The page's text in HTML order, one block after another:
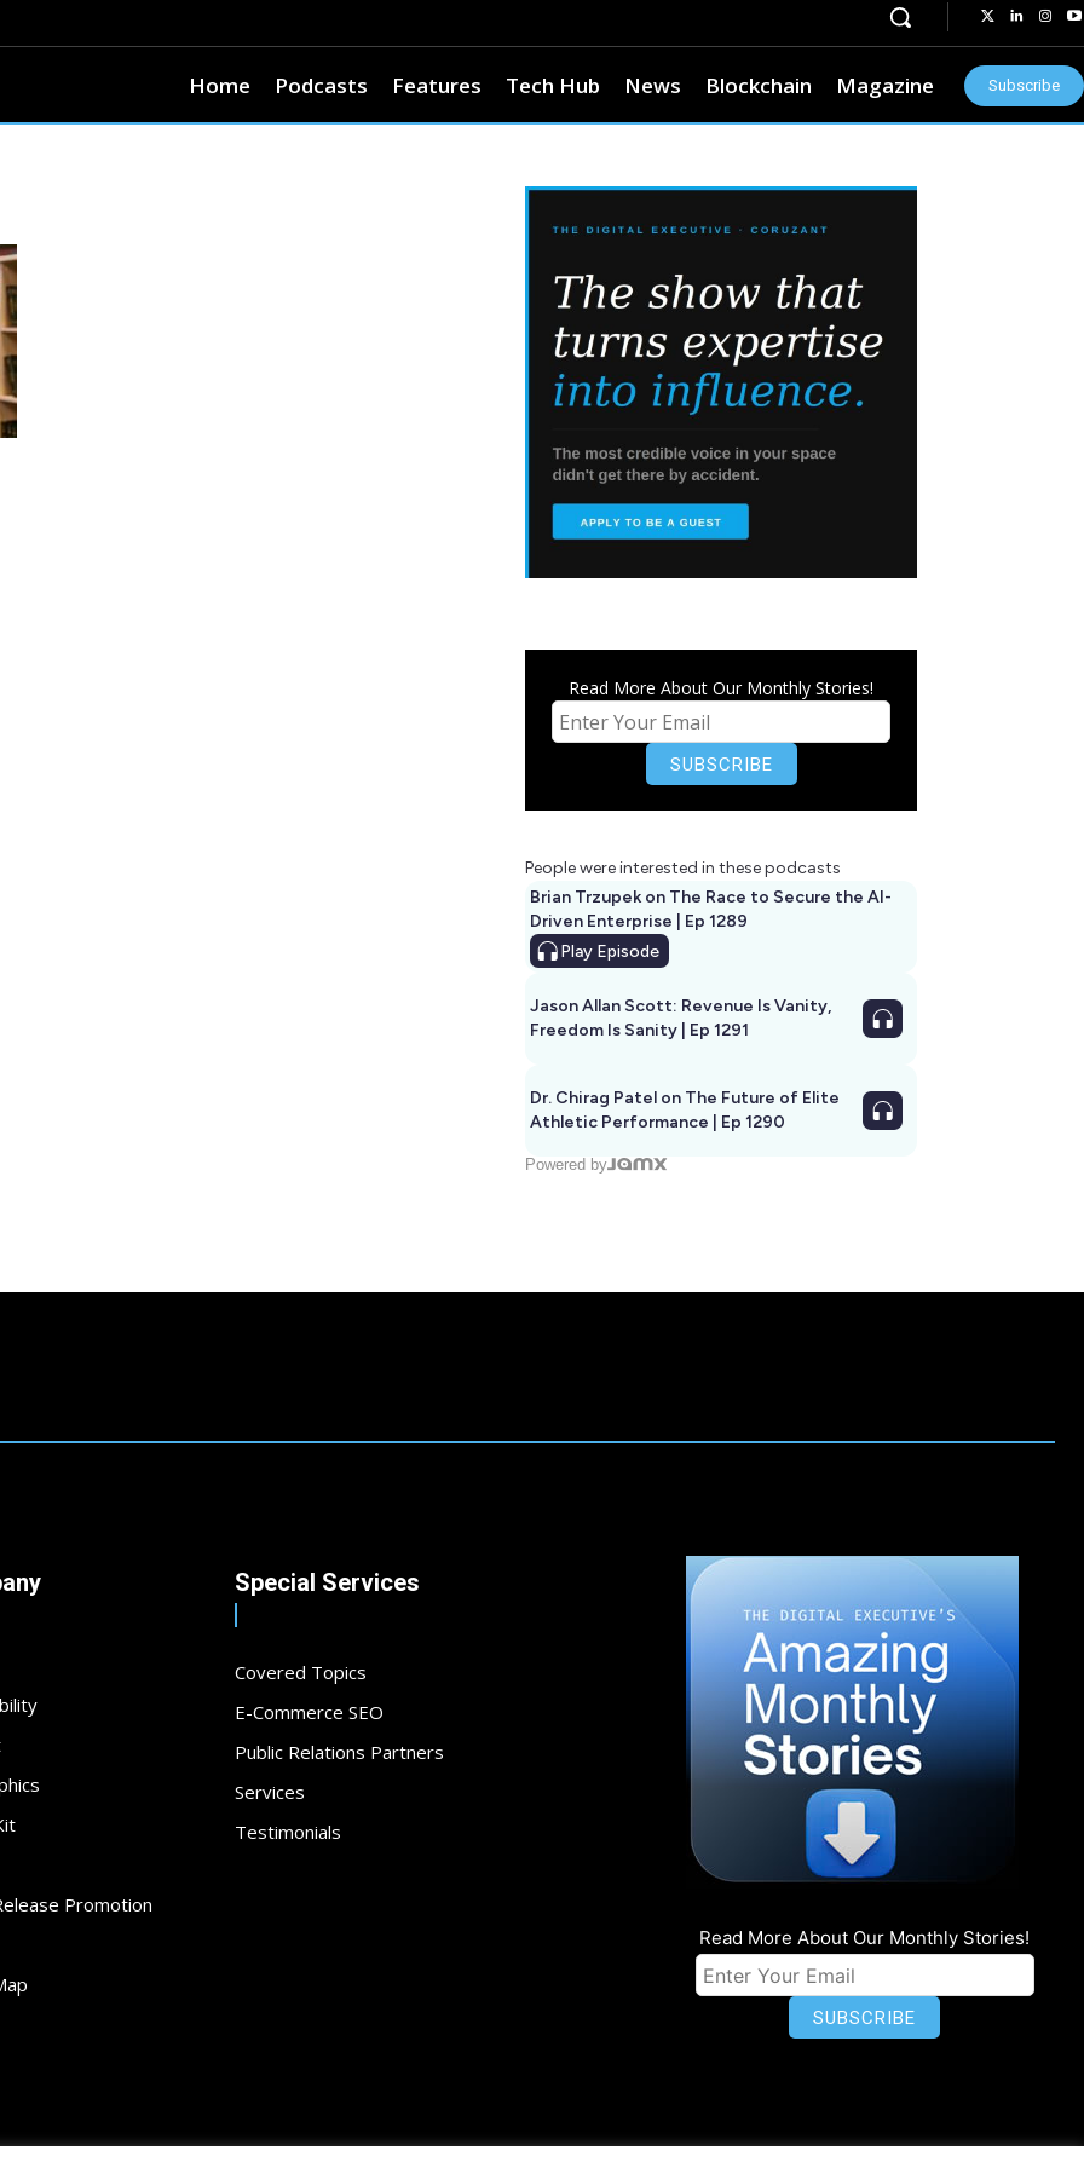
Home Podcasts Features Tech Hub News Blockchain Magazine Subscribe
Read More About Our Monthly Stories!
People were interested in these podcasts
Brian Trzupek on The Race to Secure the AI-
Driven Enterprise | Ep 1289
Play Episode
Jason Allan Scott: Revenue Is Vanity,
Freedom Is Sanity | Ep 1291
Dr. Chirag Patel on The Future of Elite
Athletic Performance | Ep 1290
Powered by
Promotion
Special Services
Covered Topics
E-Commerce SEO
Public Relations Partners
Services
Testimonials
Read More About Our Monthly Stories!